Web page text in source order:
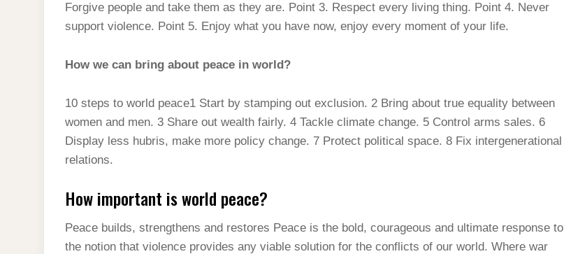
Forgive people and take them as they are. Point 3. Respect every living thing. Point 4. Never
support violence. Point 5. Enjoy what you have now, enjoy every moment of your life.
How we can bring about peace in world?
10 steps to world peace1 Start by stamping out exclusion. 2 Bring about true equality between
women and men. 3 Share out wealth fairly. 4 Tackle climate change. 5 Control arms sales. 6
Display less hubris, make more policy change. 7 Protect political space. 8 Fix intergenerational
relations.
How important is world peace?
Peace builds, strengthens and restores Peace is the bold, courageous and ultimate response to
the notion that violence provides any viable solution for the conflicts of our world. Where war